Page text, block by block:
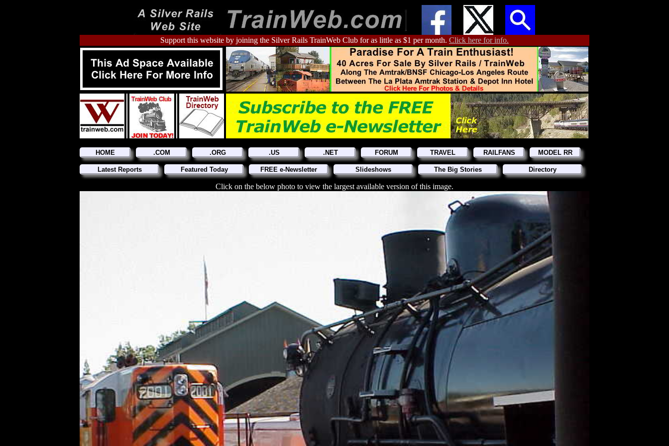
Support this website by joining the Silver Rails TrainWeb Club for as little as $1 per month. Click here for info.
HOME .COM .ORG .US .NET FORUM TRAVEL RAILFANS MODEL RR
Latest Reports Featured Today FREE e-Newsletter Slideshows The Big Stories Directory
Click on the below photo to view the largest available version of this image.